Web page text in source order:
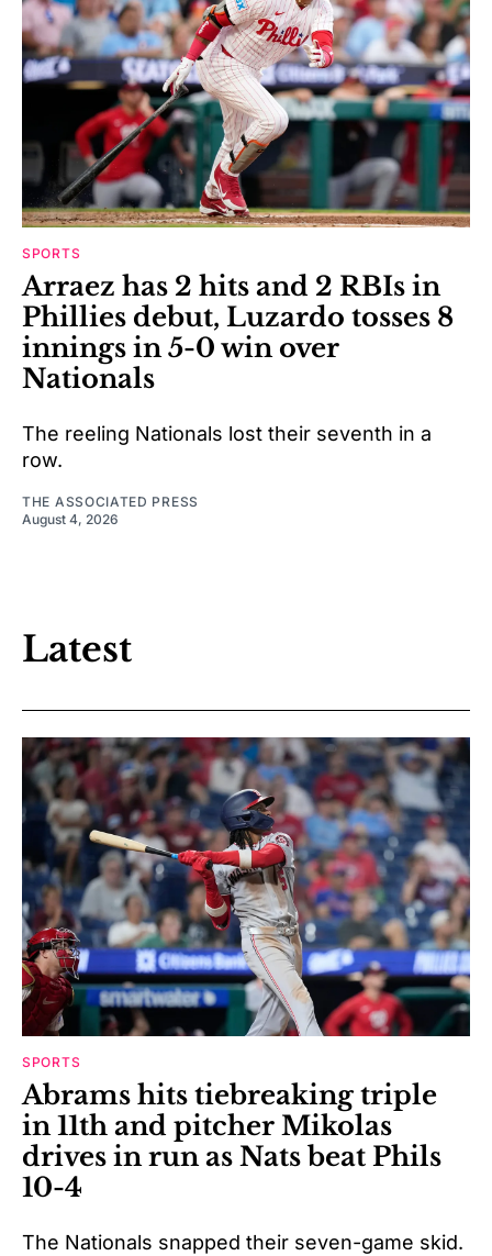
SPORTS
Arraez has 2 hits and 2 RBIs in
Phillies debut, Luzardo tosses 8
innings in 5-0 win over
Nationals
The reeling Nationals lost their seventh in a
row.
THE ASSOCIATED PRESS
August 4, 2026
Latest
SPORTS
Abrams hits tiebreaking triple
in 11th and pitcher Mikolas
drives in run as Nats beat Phils
10-4
The Nationals snapped their seven-game skid.